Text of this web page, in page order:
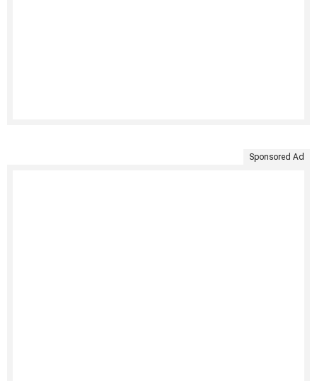
Sponsored Ad